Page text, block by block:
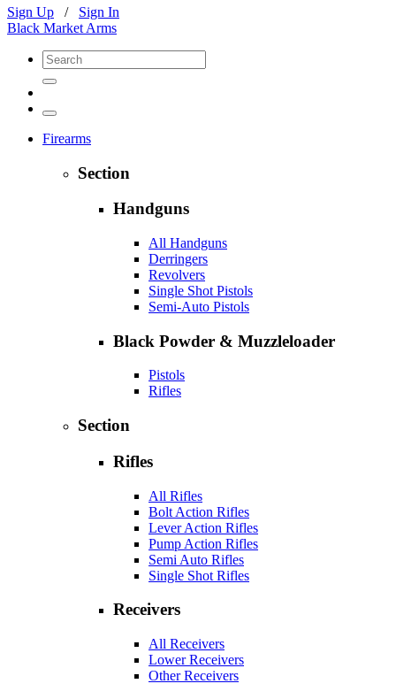
Sign Up / Sign In
Black Market Arms
Firearms
Section
Handguns
All Handguns
Derringers
Revolvers
Single Shot Pistols
Semi-Auto Pistols
Black Powder & Muzzleloader
Pistols
Rifles
Section
Rifles
All Rifles
Bolt Action Rifles
Lever Action Rifles
Pump Action Rifles
Semi Auto Rifles
Single Shot Rifles
Receivers
All Receivers
Lower Receivers
Other Receivers